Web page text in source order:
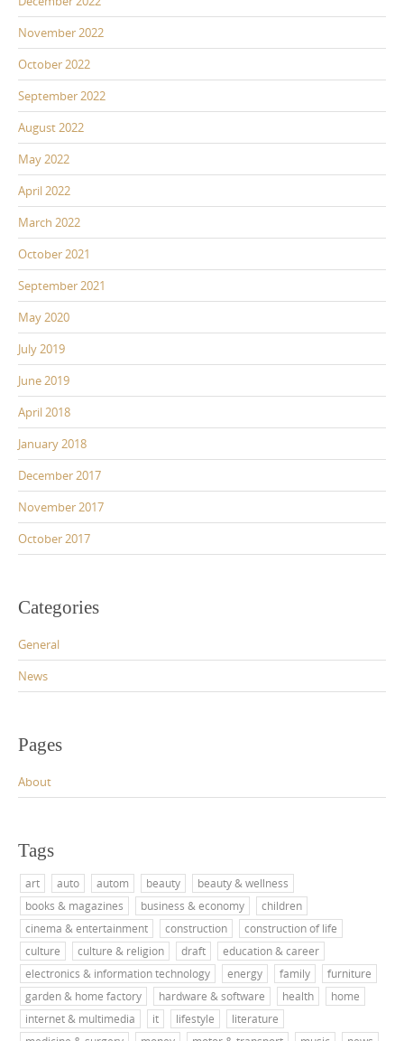
November 2022
October 2022
September 2022
August 2022
May 2022
April 2022
March 2022
October 2021
September 2021
May 2020
July 2019
June 2019
April 2018
January 2018
December 2017
November 2017
October 2017
Categories
General
News
Pages
About
Tags
art auto autom beauty
beauty & wellness
books & magazines
business & economy
children
cinema & entertainment
construction
construction of life
culture
culture & religion draft
education & career
electronics & information technology
energy family
furniture
garden & home factory
hardware & software health
home
internet & multimedia
it lifestyle
literature